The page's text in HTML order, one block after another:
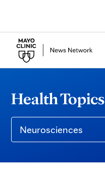
Health Topics
Neurosciences